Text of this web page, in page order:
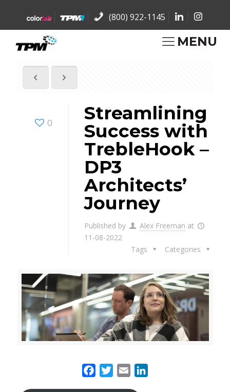
(800) 922-1145
MENU
0
Streamlining
Success with
TrebleHook –
DP3
Architects’
Journey
Published by Alex Freeman at
11-08-2022
Categories
Tags
FacebookTwitterEmail